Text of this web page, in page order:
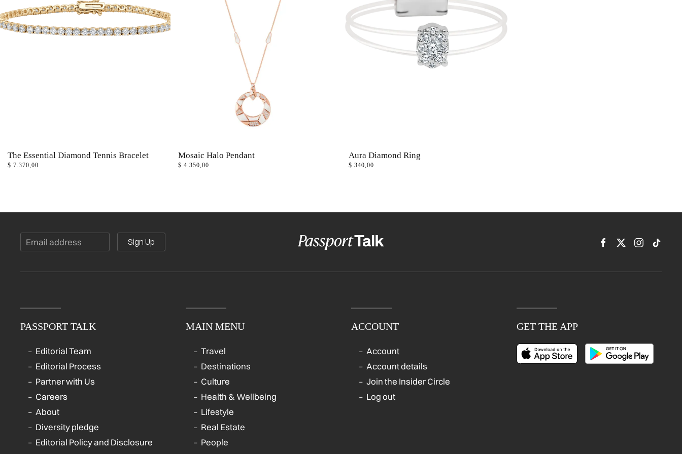
The Essential Diamond Tennis Bracelet
$ 7.370,00
Mosaic Halo Pendant
$ 4.350,00
Aura Diamond Ring
$ 340,00
Sign Up
PASSPORT TALK
Editorial Team
Editorial Process
Partner with Us
Careers
About
Diversity pledge
Editorial Policy and Disclosure
MAIN MENU
Travel
Destinations
Culture
Health & Wellbeing
Lifestyle
Real Estate
People
ACCOUNT
Account
Account details
Join the Insider Circle
Log out
GET THE APP